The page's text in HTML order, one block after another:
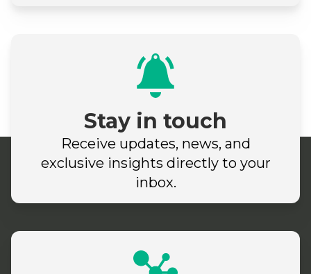
Stay in touch
Receive updates, news, and
exclusive insights directly to your
inbox.